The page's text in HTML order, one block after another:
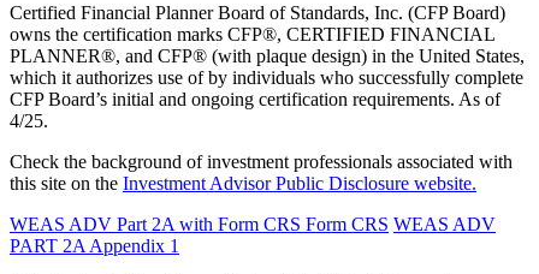
Certified Financial Planner Board of Standards, Inc. (CFP Board)
owns the certification marks CFP®, CERTIFIED FINANCIAL
PLANNER®, and CFP® (with plaque design) in the United States,
which it authorizes use of by individuals who successfully complete
CFP Board’s initial and ongoing certification requirements. As of
4/25.
Check the background of investment professionals associated with
this site on the Investment Advisor Public Disclosure website.
WEAS ADV Part 2A with Form CRS Form CRS WEAS ADV
PART 2A Appendix 1